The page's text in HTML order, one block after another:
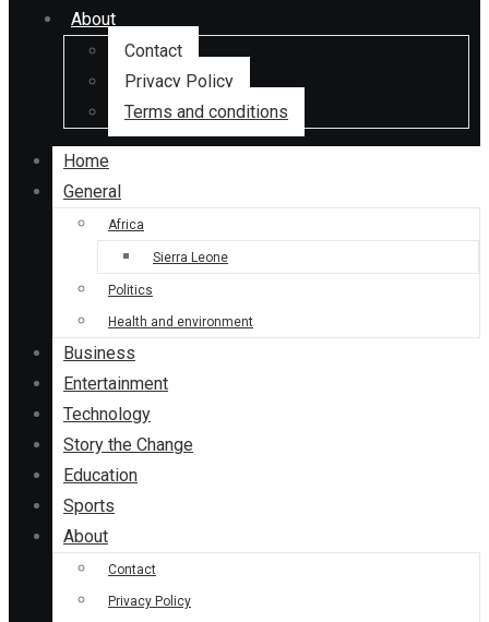
About
Contact
Privacy Policy
Terms and conditions
Home
General
Africa
Sierra Leone
Politics
Health and environment
Business
Entertainment
Technology
Story the Change
Education
Sports
About
Contact
Privacy Policy